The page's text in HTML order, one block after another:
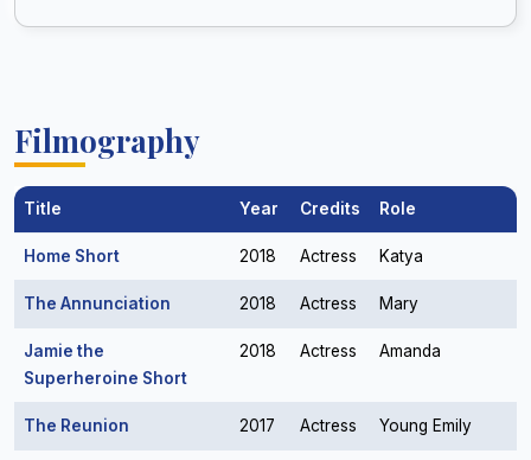
Filmography
Title Year Credits Role
Home Short 2018 Actress Katya
The Annunciation 2018 Actress Mary
Jamie the
Superheroine Short
2018 Actress Amanda
The Reunion 2017 Actress Young Emily